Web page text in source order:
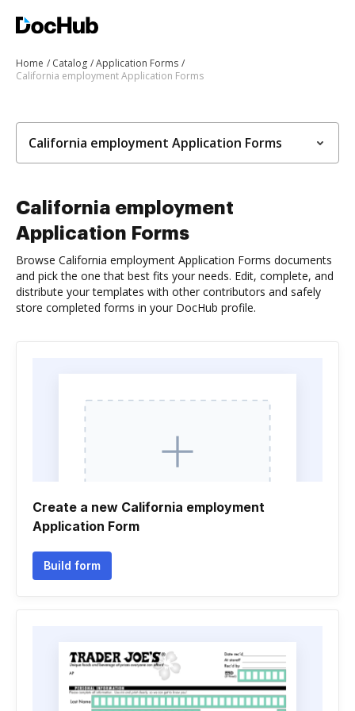
Home Catalog
Application Forms
California employment Application Forms
California employment Application Forms
California employment
Application Forms
Browse California employment Application Forms documents
and pick the one that best fits your needs. Edit, complete, and
distribute your templates with other contributors and safely
store completed forms in your DocHub profile.
Create a new California employment
Application Form
Build form